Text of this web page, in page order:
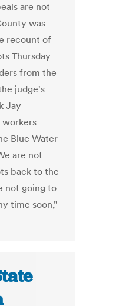
are not
was
recount of
Thursday
from the
judge's
Jay
workers
Blue Water
are not
back to the
not going to
time soon,"